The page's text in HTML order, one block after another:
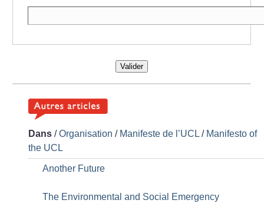
Valider
Dans /Organisation / Manifeste de l’UCL / Manifesto of
the UCL
Another Future
The Environmental and Social Emergency